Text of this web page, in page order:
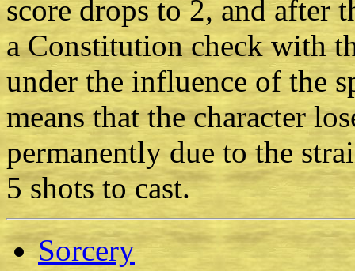
score drops to 2, and after
a Constitution check with
under the influence of the
means that the character
permanently due to the
5 shots to cast.
Sorcery